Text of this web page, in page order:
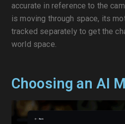
accurate in reference to the
is moving through space, its
tracked separately to get the
world space.
Choosing an AI